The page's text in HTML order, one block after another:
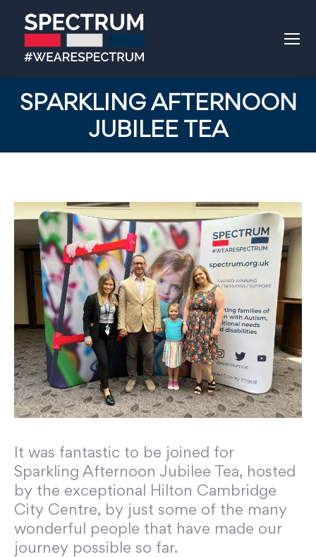
SPARKLING AFTERNOON
JUBILEE TEA
It was fantastic to be joined for
Sparkling Afternoon Jubilee Tea, hosted
by the exceptional Hilton Cambridge
City Centre, by just some of the many
wonderful people that have made our
journey possible so far.